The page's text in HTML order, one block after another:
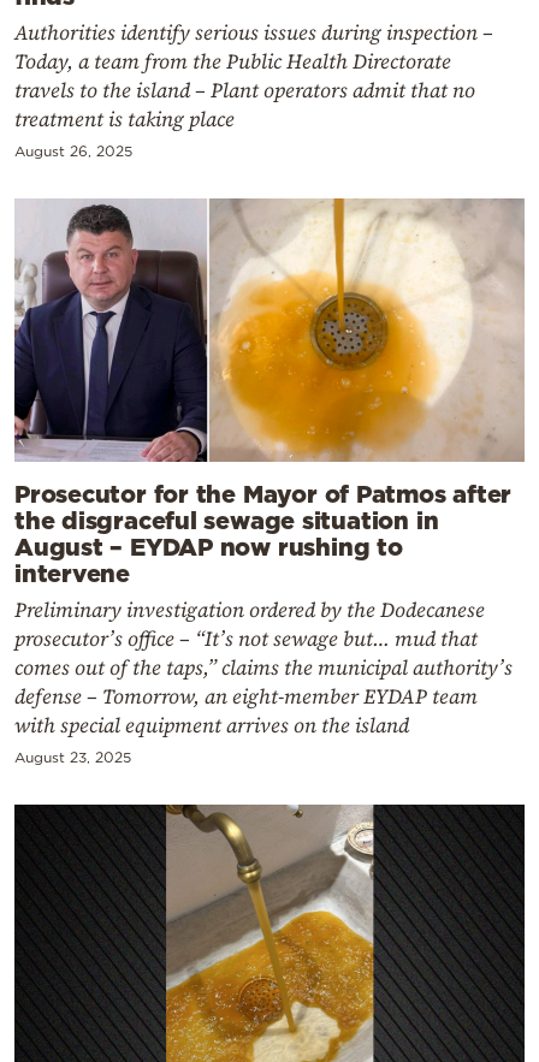
Authorities identify serious issues during inspection –
Today, a team from the Public Health Directorate
travels to the island – Plant operators admit that no
treatment is taking place
August 26, 2025
Prosecutor for the Mayor of Patmos after
the disgraceful sewage situation in
August – EYDAP now rushing to
intervene
Preliminary investigation ordered by the Dodecanese
prosecutor’s office – “It’s not sewage but… mud that
comes out of the taps,” claims the municipal authority’s
defense – Tomorrow, an eight-member EYDAP team
with special equipment arrives on the island
August 23, 2025